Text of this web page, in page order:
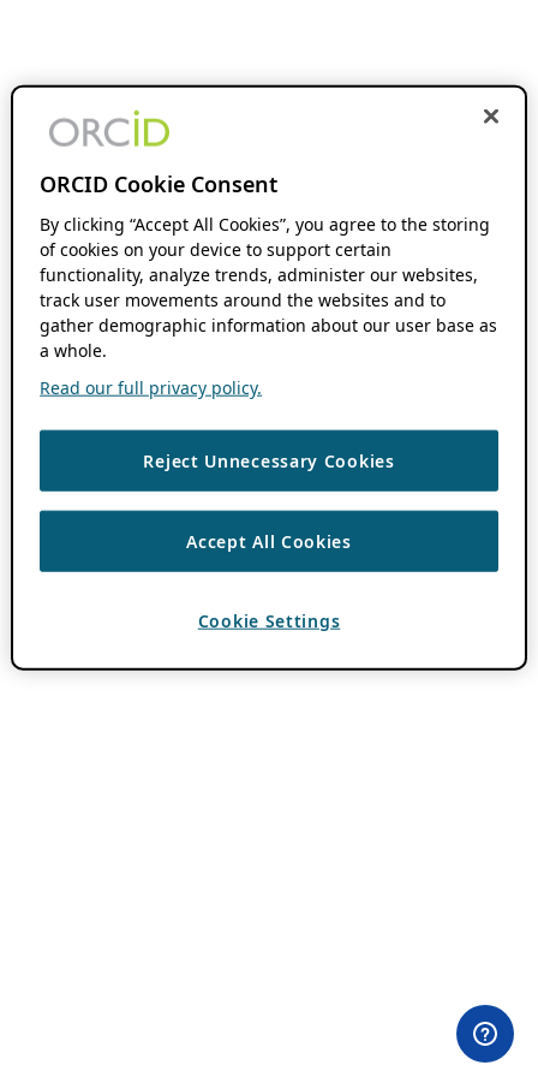
ORCID Cookie Consent
By clicking “Accept All Cookies”, you agree to the storing
of cookies on your device to support certain
functionality, analyze trends, administer our websites,
track user movements around the websites and to
gather demographic information about our user base as
a whole.
Read our full privacy policy.
Reject Unnecessary Cookies
Accept All Cookies
Cookie Settings